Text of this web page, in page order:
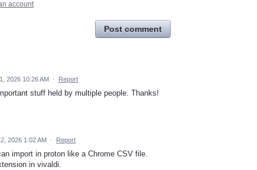
account
Post comment
2026 10:26 AM · Report
stuff held by multiple people. Thanks!
2026 1:02 AM · Report
import in proton like a Chrome CSV file.
in vivaldi.